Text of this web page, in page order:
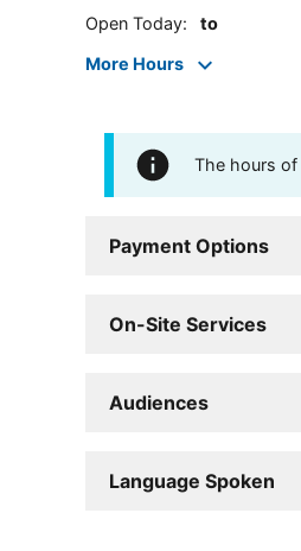
Open Today: to
More Hours
The hours
Payment Options
On-Site Services
Audiences
Language Spoken